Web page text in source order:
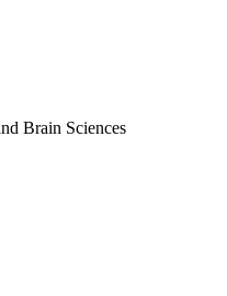
Brain Sciences